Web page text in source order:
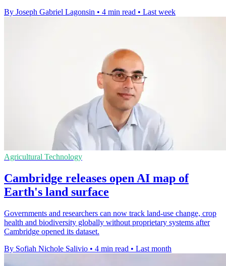
By Joseph Gabriel Lagonsin • 4 min read • Last week
Agricultural Technology
Cambridge releases open AI map of
Earth's land surface
Governments and researchers can now track land-use change, crop
health and biodiversity globally without proprietary systems after
Cambridge opened its dataset.
By Sofiah Nichole Salivio • 4 min read • Last month